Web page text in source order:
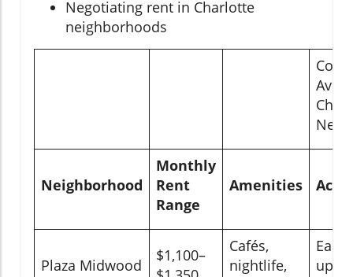
Negotiating rent in Charlotte
neighborhoods
Neighborhood
Monthly
Rent
Range
Amenities
Plaza Midwood
$1,100–
Cafés,
nightlife,
Easy